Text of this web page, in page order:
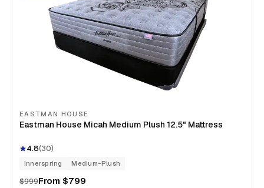
EASTMAN HOUSE
Eastman House Micah Medium Plush 12.5" Mattress
4.8(30)
Innerspring Medium-Plush
$999From $799